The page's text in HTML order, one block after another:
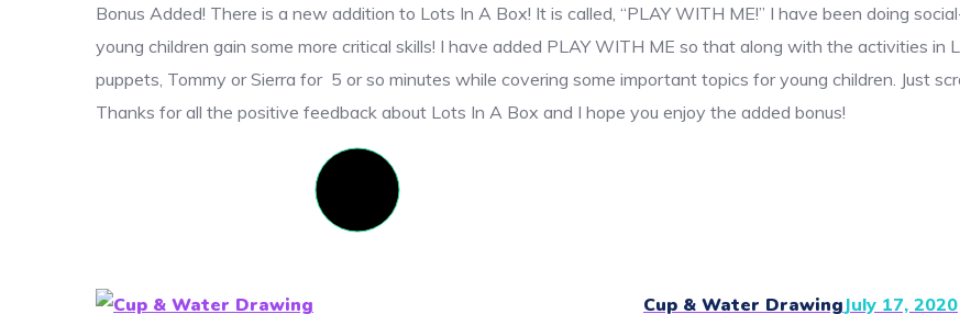
Bonus Added! There is a new addition to Lots In A Box! It is called, “PLAY WITH ME!” I have been doing
young children gain some more critical skills! I have added PLAY WITH ME so that along with the activities in
puppets, Tommy or Sierra for 5 or so minutes while covering some important topics for young children. Just
Thanks for all the positive feedback about Lots In A Box and I hope you enjoy the added bonus!
Cup & Water Drawing July 17, 2020